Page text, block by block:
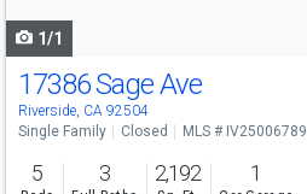
1/1
17386 Sage Ave
Riverside, CA 92504
Single Family Closed MLS # IV25006789
5 3 2,192 1